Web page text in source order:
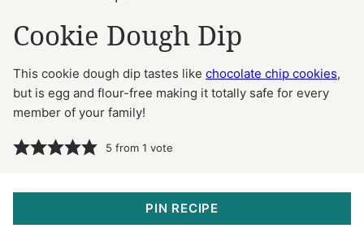
Cookie Dough Dip
This cookie dough dip tastes like chocolate chip cookies,
but is egg and flour-free making it totally safe for every
member of your family!
5 from 1 vote
PIN RECIPE